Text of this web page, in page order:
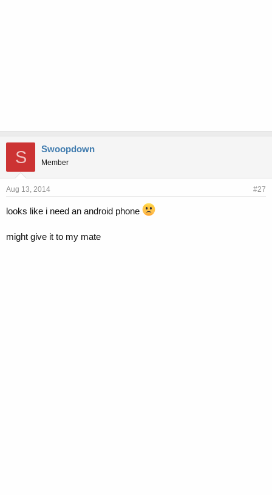
S Swoopdown
Member
Aug 13, 2014 #27
looks like i need an android phone
might give it to my mate